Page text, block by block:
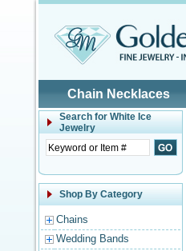
Chain Necklaces
Search for White Ice
Jewelry
Shop By Category
Chains
Wedding Bands